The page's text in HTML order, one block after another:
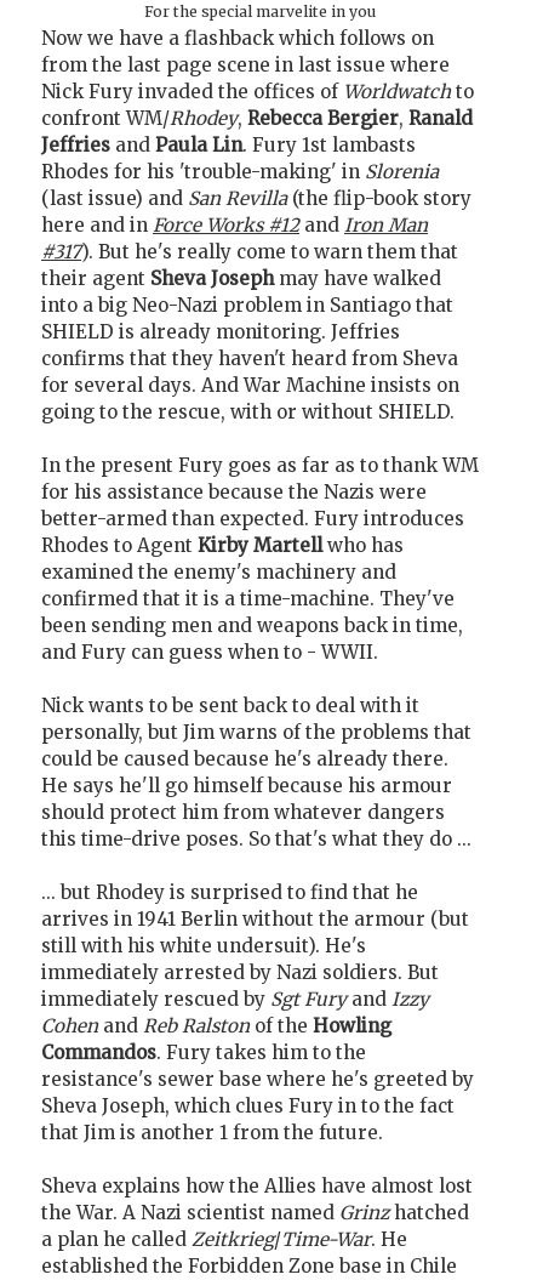
For the special marvelite in you
Now we have a flashback which follows on
from the last page scene in last issue where
Nick Fury invaded the offices of Worldwatchto
confront WM/Rhodey, Rebecca Bergier, Ranald
Jeffries and Paula Lin. Fury 1st lambasts
Rhodes for his 'trouble-making' in Slorenia
(last issue) and San Revilla(the flip-book story
here and in Force Works #12and Iron Man
#317). But he's really come to warn them that
their agent Sheva Josephmay have walked
into a big Neo-Nazi problem in Santiago that
SHIELD is already monitoring. Jeffries
confirms that they haven't heard from Sheva
for several days. And War Machine insists on
going to the rescue, with or without SHIELD.
In the present Fury goes as far as to thank WM
for his assistance because the Nazis were
better-armed than expected. Fury introduces
Rhodes to Agent Kirby Martellwho has
examined the enemy's machinery and
confirmed that it is a time-machine. They've
been sending men and weapons back in time,
and Fury can guess when to - WWII.
Nick wants to be sent back to deal with it
personally, but Jim warns of the problems that
could be caused because he's already there.
He says he'll go himself because his armour
should protect him from whatever dangers
this time-drive poses. So that's what they do ...
... but Rhodey is surprised to find that he
arrives in 1941 Berlin without the armour (but
still with his white undersuit). He's
immediately arrested by Nazi soldiers. But
immediately rescued by Sgt Furyand Izzy
Cohenand Reb Ralstonof the Howling
Commandos. Fury takes him to the
resistance's sewer base where he's greeted by
Sheva Joseph, which clues Fury in to the fact
that Jim is another 1 from the future.
Sheva explains how the Allies have almost lost
the War. A Nazi scientist named Grinzhatched
a plan he called Zeitkrieg/Time-War. He
established the Forbidden Zone base in Chile